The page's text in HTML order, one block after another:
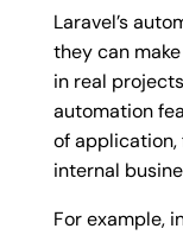
Laravel’s
they can
in real
automation
of
internal
For example,